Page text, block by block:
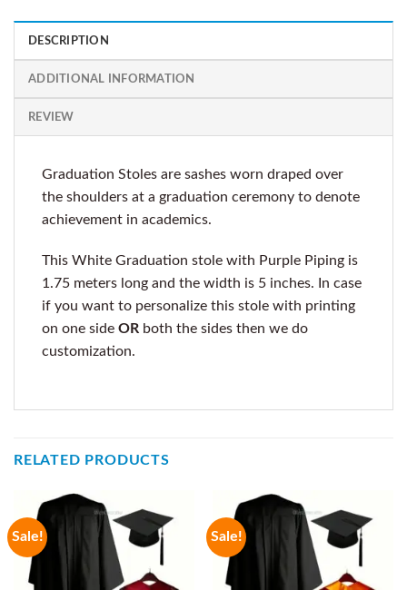
DESCRIPTION
ADDITIONAL INFORMATION
REVIEW
Graduation Stoles are sashes worn draped over
the shoulders at a graduation ceremony to denote
achievement in academics.
This White Graduation stole with Purple Piping is
1.75 meters long and the width is 5 inches. In case
if you want to personalize this stole with printing
on one side OR both the sides then we do
customization.
RELATED PRODUCTS
Sale! Sale!